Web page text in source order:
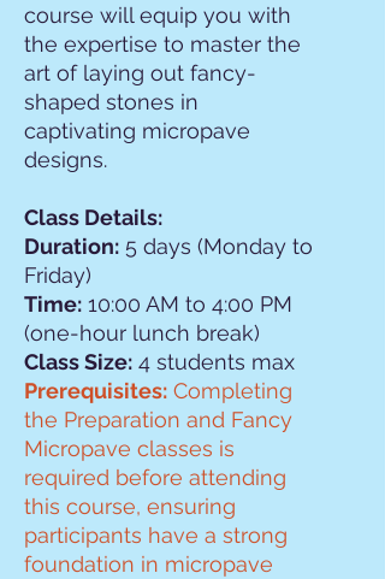
course will equip you with
the expertise to master the
art of laying out fancy-
shaped stones in
captivating micropave
designs.
Class Details:
Duration: 5 days (Monday to
Friday)
Time: 10:00 AM to 4:00 PM
(one-hour lunch break)
Class Size: 4 students max
Prerequisites: Completing
the Preparation and Fancy
Micropave classes is
required before attending
this course, ensuring
participants have a strong
foundation in micropave